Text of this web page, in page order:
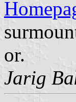
or.
Jarig